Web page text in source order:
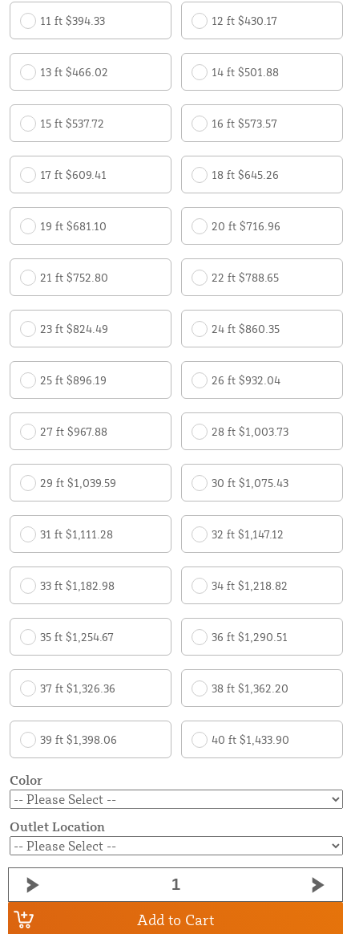
11 ft $394.33 12 ft $430.17
13 ft $466.02 14 ft $501.88
15 ft $537.72 16 ft $573.57
17 ft $609.41 18 ft $645.26
19 ft $681.10 20 ft $716.96
21 ft $752.80 22 ft $788.65
23 ft $824.49 24 ft $860.35
25 ft $896.19 26 ft $932.04
27 ft $967.88 28 ft $1,003.73
29 ft $1,039.59 30 ft $1,075.43
31 ft $1,111.28 32 ft $1,147.12
33 ft $1,182.98 34 ft $1,218.82
35 ft $1,254.67 36 ft $1,290.51
37 ft $1,326.36 38 ft $1,362.20
39 ft $1,398.06 40 ft $1,433.90
Color
Outlet Location
Add to Cart